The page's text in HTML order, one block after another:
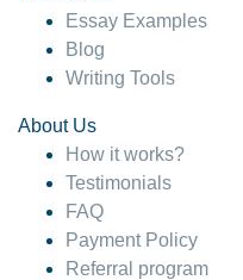
Essay Examples
Blog
Writing Tools
About Us
How it works?
Testimonials
FAQ
Payment Policy
Referral program